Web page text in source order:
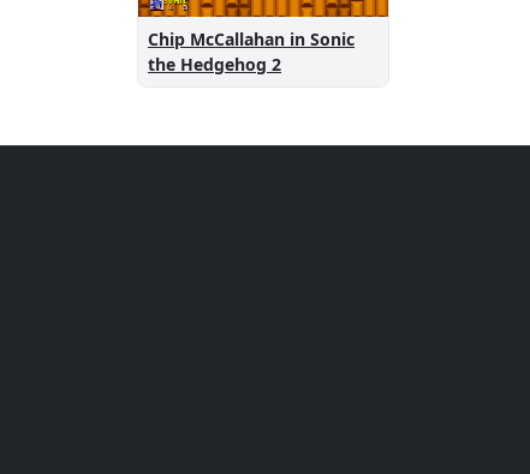
Chip McCallahan in Sonic
the Hedgehog 2